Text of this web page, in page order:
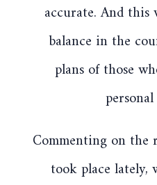
accurate. And
balance in the
plans of those
Commenting on
took place lately,